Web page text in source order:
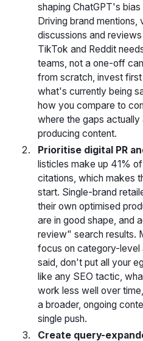
shaping ChatGPT's
Driving brand
discussions and
TikTok and Reddit
teams, not a one-off
from scratch, invest
what's currently being
how you compare to
where the gaps
producing content.
Prioritise digital PR
listicles make up 41%
citations, which makes
start. Single-brand
their own optimised
are in good shape, and
review" search results.
focus on category-level
said, don't put all your
like any SEO tactic,
work less well over
a broader, ongoing
single push.
Create query-